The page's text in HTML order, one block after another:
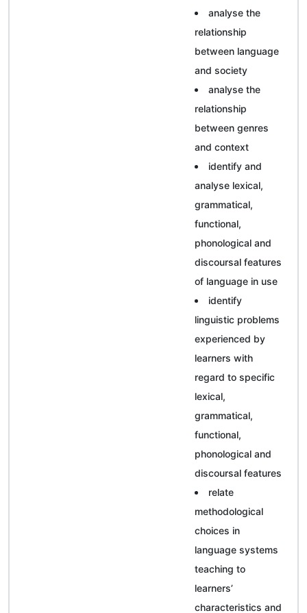
analyse the
relationship
between language
and society
analyse the
relationship
between genres
and context
identify and
analyse lexical,
grammatical,
functional,
phonological and
discoursal features
of language in use
identify
linguistic problems
experienced by
learners with
regard to specific
lexical,
grammatical,
functional,
phonological and
discoursal features
relate
methodological
choices in
language systems
teaching to
learners’
characteristics and